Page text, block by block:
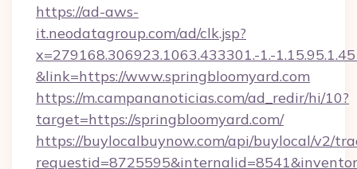
https://ad-aws-
it.neodatagroup.com/ad/clk.jsp?
x=279168.306923.1063.433301.-1.-
&link=https://www.springbloomyard.com
https://m.campananoticias.com/ad_redir/hi/10?
target=https://springbloomyard.com/
https://buylocalbuynow.com/api/buylocal/v2/